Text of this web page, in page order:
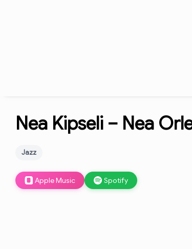
Nea Kipseli – Nea
Jazz
Apple Music Spotify